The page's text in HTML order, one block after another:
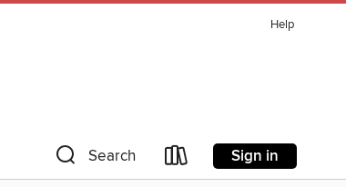
Help
Search Sign in